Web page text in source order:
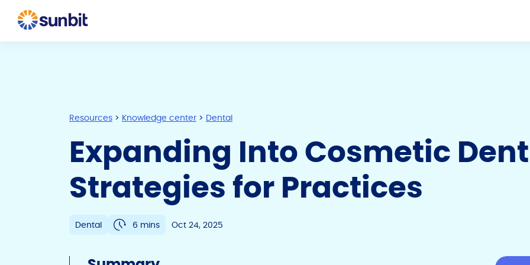
Resources > Knowledge center > Dental
Expanding Into Cosmetic
Strategies for Practices
Dental 6 mins Oct 24, 2025